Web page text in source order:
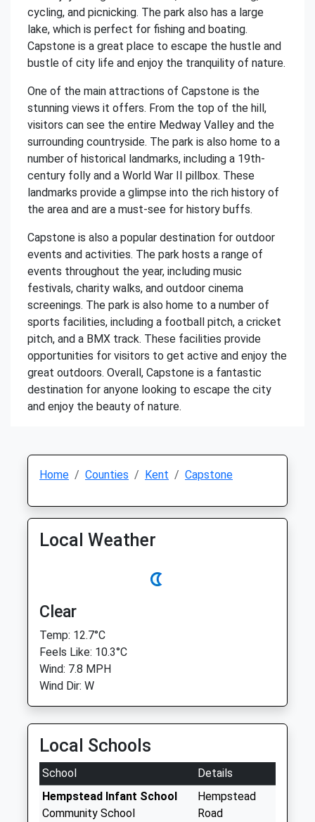
cycling, and picnicking. The park also has a large
lake, which is perfect for fishing and boating.
Capstone is a great place to escape the hustle and
bustle of city life and enjoy the tranquility of nature.
One of the main attractions of Capstone is the
stunning views it offers. From the top of the hill,
visitors can see the entire Medway Valley and the
surrounding countryside. The park is also home to a
number of historical landmarks, including a 19th-
century folly and a World War II pillbox. These
landmarks provide a glimpse into the rich history of
the area and are a must-see for history buffs.
Capstone is also a popular destination for outdoor
events and activities. The park hosts a range of
events throughout the year, including music
festivals, charity walks, and outdoor cinema
screenings. The park is also home to a number of
sports facilities, including a football pitch, a cricket
pitch, and a BMX track. These facilities provide
opportunities for visitors to get active and enjoy the
great outdoors. Overall, Capstone is a fantastic
destination for anyone looking to escape the city
and enjoy the beauty of nature.
Home Counties Kent Capstone
Local Weather
Clear
Temp: 12.7°C
Feels Like: 10.3°C
Wind: 7.8 MPH
Wind Dir: W
Local Schools
School
Details
Hempstead Infant School
Community School
Hempstead
Road